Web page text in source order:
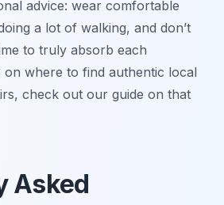
advice: wear comfortable
a lot of walking, and don’t
to truly absorb each
on where to find authentic local
check out our guide on that
Asked